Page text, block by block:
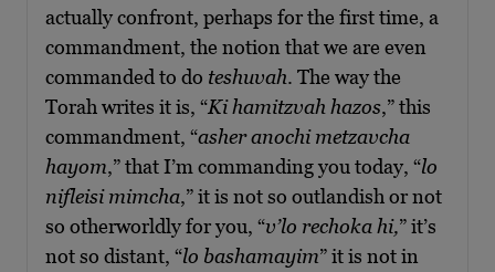
actually confront, perhaps for the first time, a
commandment, the notion that we are even
commanded to do teshuvah. The way the
Torah writes it is, “Ki hamitzvah hazos,” this
commandment, “asher anochi metzavcha
hayom,” that I’m commanding you today, “lo
nifleisi mimcha,” it is not so outlandish or not
so otherworldly for you, “v’lo rechoka hi,” it’s
not so distant, “lo bashamayim” it is not in